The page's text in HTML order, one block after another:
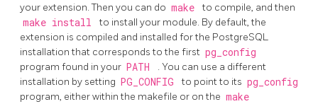
your extension. Then you can do make to compile, and then
make install
to install your module. By default, the
extension is compiled and installed for the PostgreSQL
installation that corresponds to the first pg_config
program found in your PATH
. You can use a different
installation by setting PG_CONFIG to point to its pg_config
program, either within the makefile or on the make